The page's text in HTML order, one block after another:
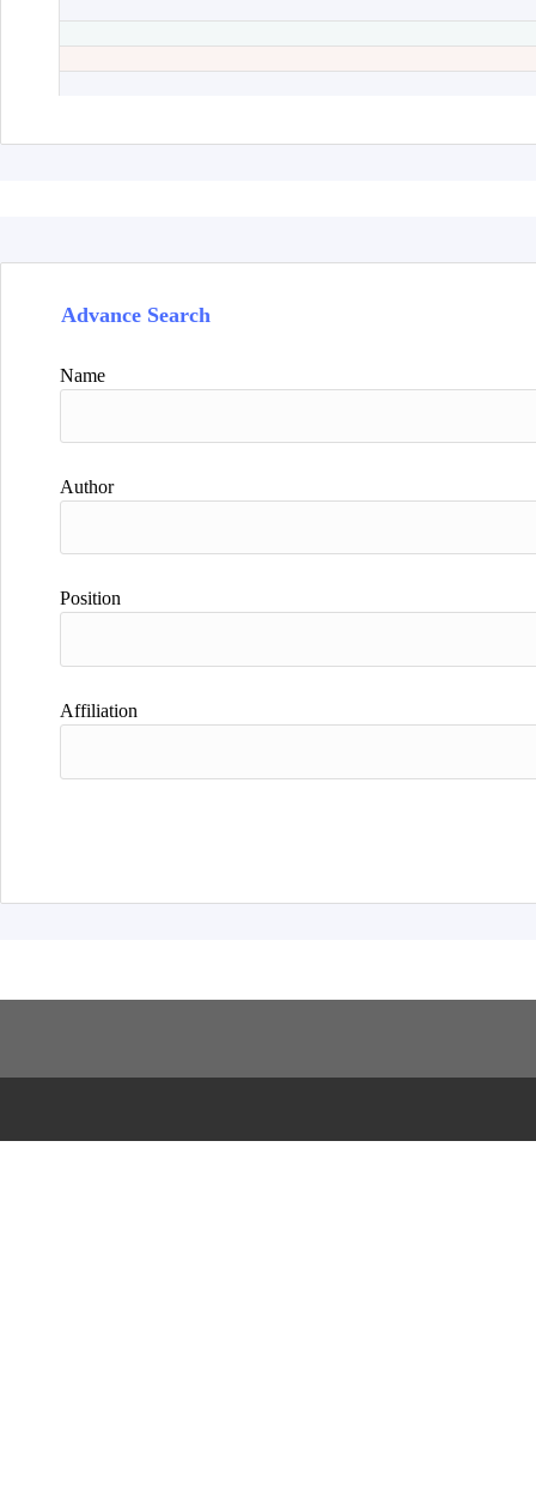
Advance Search
Name
Author
Position
Affiliation